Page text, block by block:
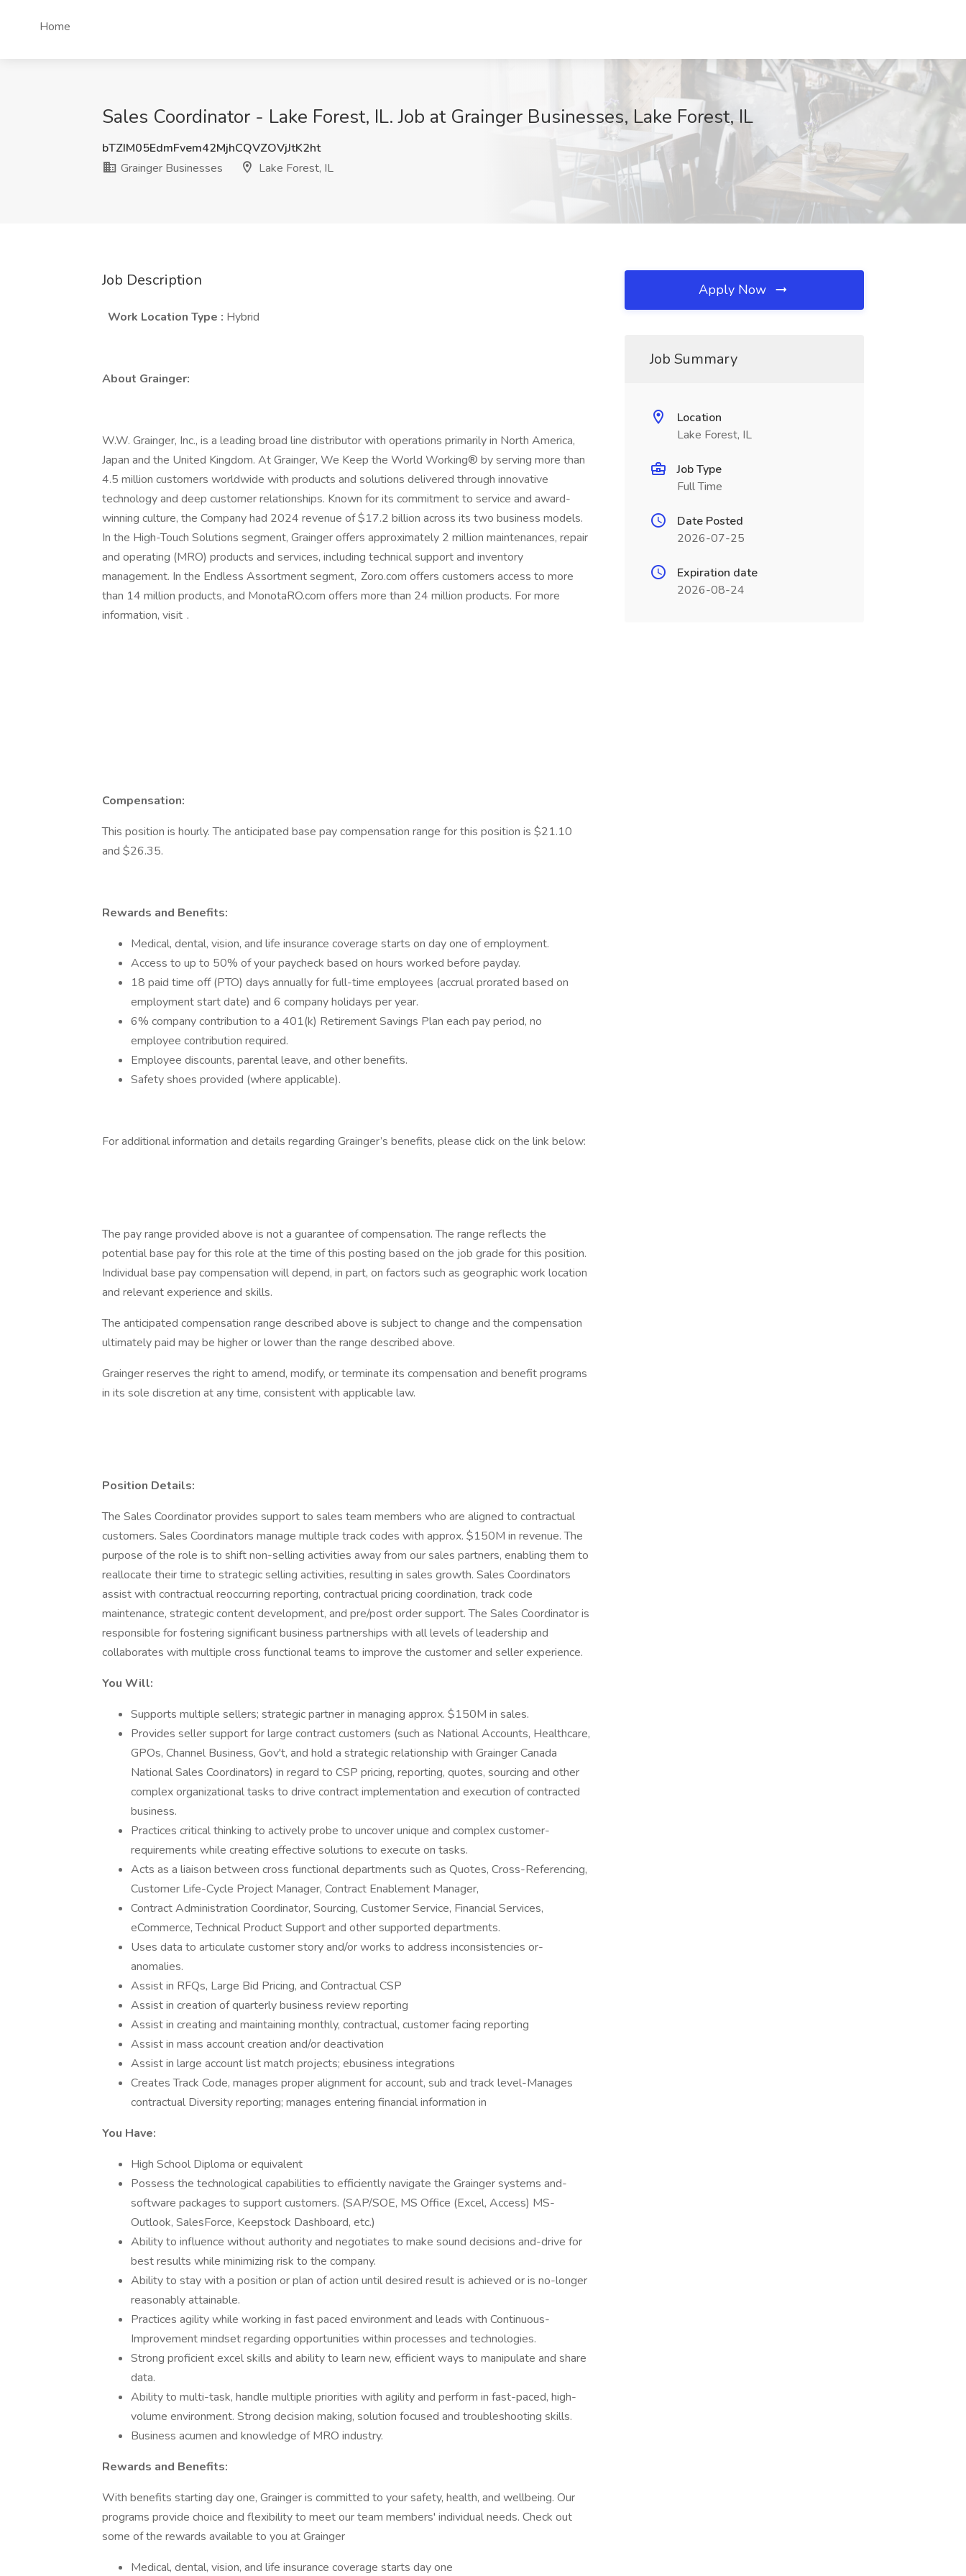
Home
Sales Coordinator - Lake Forest, IL. Job at Grainger Businesses, Lake Forest, IL
bTZIM05EdmFvem42MjhCQVZOVjJtK2ht
Grainger Businesses
Lake Forest, IL
Job Description
Work Location Type : Hybrid
About Grainger:
W.W. Grainger, Inc., is a leading broad line distributor with operations primarily in North America,
Japan and the United Kingdom. At Grainger, We Keep the World Working® by serving more than
4.5 million customers worldwide with products and solutions delivered through innovative
technology and deep customer relationships. Known for its commitment to service and award-
winning culture, the Company had 2024 revenue of $17.2 billion across its two business models.
In the High-Touch Solutions segment, Grainger offers approximately 2 million maintenances, repair
and operating (MRO) products and services, including technical support and inventory
management. In the Endless Assortment segment, Zoro.com offers customers access to more
than 14 million products, and MonotaRO.com offers more than 24 million products. For more
information, visit .
Compensation:
This position is hourly. The anticipated base pay compensation range for this position is $21.10
and $26.35.
Rewards and Benefits:
Medical, dental, vision, and life insurance coverage starts on day one of employment.
Access to up to 50% of your paycheck based on hours worked before payday.
18 paid time off (PTO) days annually for full-time employees (accrual prorated based on
employment start date) and 6 company holidays per year.
6% company contribution to a 401(k) Retirement Savings Plan each pay period, no
employee contribution required.
Employee discounts, parental leave, and other benefits.
Safety shoes provided (where applicable).
For additional information and details regarding Grainger’s benefits, please click on the link below:
The pay range provided above is not a guarantee of compensation. The range reflects the
potential base pay for this role at the time of this posting based on the job grade for this position.
Individual base pay compensation will depend, in part, on factors such as geographic work location
and relevant experience and skills.
The anticipated compensation range described above is subject to change and the compensation
ultimately paid may be higher or lower than the range described above.
Grainger reserves the right to amend, modify, or terminate its compensation and benefit programs
in its sole discretion at any time, consistent with applicable law.
Position Details:
The Sales Coordinator provides support to sales team members who are aligned to contractual
customers. Sales Coordinators manage multiple track codes with approx. $150M in revenue. The
purpose of the role is to shift non-selling activities away from our sales partners, enabling them to
reallocate their time to strategic selling activities, resulting in sales growth. Sales Coordinators
assist with contractual reoccurring reporting, contractual pricing coordination, track code
maintenance, strategic content development, and pre/post order support. The Sales Coordinator is
responsible for fostering significant business partnerships with all levels of leadership and
collaborates with multiple cross functional teams to improve the customer and seller experience.
You Will:
Supports multiple sellers; strategic partner in managing approx. $150M in sales.
Provides seller support for large contract customers (such as National Accounts, Healthcare,
GPOs, Channel Business, Gov't, and hold a strategic relationship with Grainger Canada
National Sales Coordinators) in regard to CSP pricing, reporting, quotes, sourcing and other
complex organizational tasks to drive contract implementation and execution of contracted
business.
Practices critical thinking to actively probe to uncover unique and complex customer-
requirements while creating effective solutions to execute on tasks.
Acts as a liaison between cross functional departments such as Quotes, Cross-Referencing,
Customer Life-Cycle Project Manager, Contract Enablement Manager,
Contract Administration Coordinator, Sourcing, Customer Service, Financial Services,
eCommerce, Technical Product Support and other supported departments.
Uses data to articulate customer story and/or works to address inconsistencies or-
anomalies.
Assist in RFQs, Large Bid Pricing, and Contractual CSP
Assist in creation of quarterly business review reporting
Assist in creating and maintaining monthly, contractual, customer facing reporting
Assist in mass account creation and/or deactivation
Assist in large account list match projects; ebusiness integrations
Creates Track Code, manages proper alignment for account, sub and track level-Manages
contractual Diversity reporting; manages entering financial information in
You Have:
High School Diploma or equivalent
Possess the technological capabilities to efficiently navigate the Grainger systems and-
software packages to support customers. (SAP/SOE, MS Office (Excel, Access) MS-
Outlook, SalesForce, Keepstock Dashboard, etc.)
Ability to influence without authority and negotiates to make sound decisions and-drive for
best results while minimizing risk to the company.
Ability to stay with a position or plan of action until desired result is achieved or is no-longer
reasonably attainable.
Practices agility while working in fast paced environment and leads with Continuous-
Improvement mindset regarding opportunities within processes and technologies.
Strong proficient excel skills and ability to learn new, efficient ways to manipulate and share
data.
Ability to multi-task, handle multiple priorities with agility and perform in fast-paced, high-
volume environment. Strong decision making, solution focused and troubleshooting skills.
Business acumen and knowledge of MRO industry.
Rewards and Benefits:
With benefits starting day one, Grainger is committed to your safety, health, and wellbeing. Our
programs provide choice and flexibility to meet our team members' individual needs. Check out
some of the rewards available to you at Grainger
Medical, dental, vision, and life insurance coverage starts day one
Apply Now
Job Summary
Location
Lake Forest, IL
Job Type
Full Time
Date Posted
2026-07-25
Expiration date
2026-08-24